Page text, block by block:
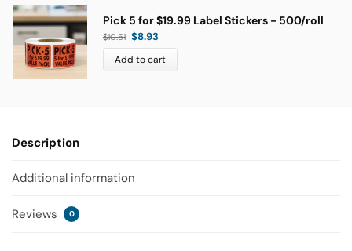
Pick 5 for $19.99 Label Stickers - 500/roll
$10.51 $8.93
Add to cart
Description
Additional information
Reviews 0